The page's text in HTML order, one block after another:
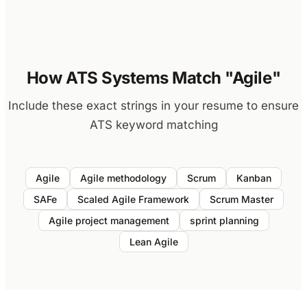
How ATS Systems Match "Agile"
Include these exact strings in your resume to ensure
ATS keyword matching
Agile Agile methodology Scrum
Kanban
SAFe
Scaled Agile Framework
Scrum Master
Agile project management
sprint planning
Lean Agile